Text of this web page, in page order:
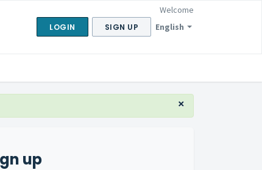
English
Welcome
LOGIN SIGN UP
×
up